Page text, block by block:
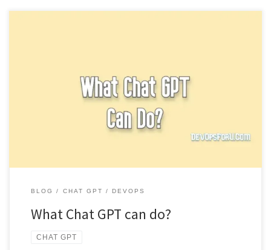
Chat GPT is a revolutionary tool based on artificial intelligence and
has recently got so much popular over the internet, […]
BLOG CHAT GPT DEVOPS
What Chat GPT can do?
CHAT GPT